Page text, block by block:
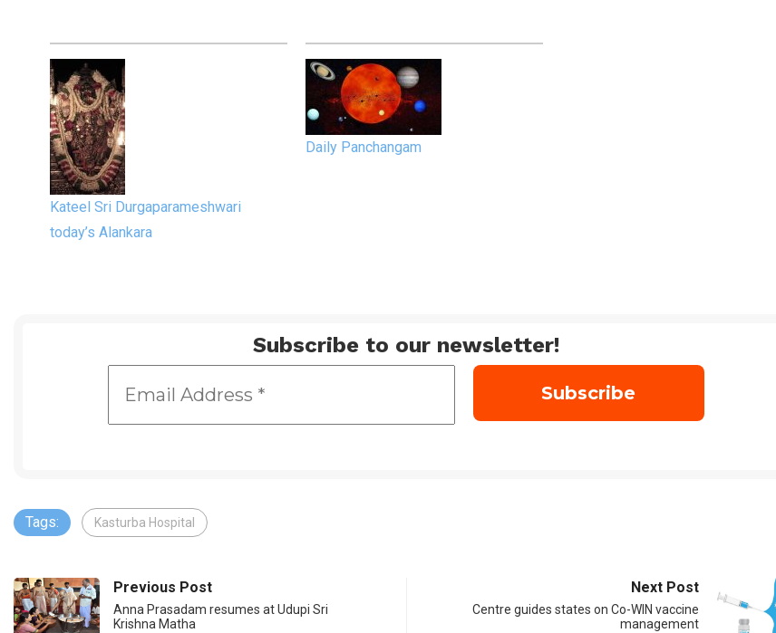
Kateel Sri Durgaparameshwari
today’s Alankara
Daily Panchangam
Subscribe to our newsletter!
Tags: Kasturba Hospital
Previous Post
Anna Prasadam resumes at Udupi Sri
Krishna Matha
Next Post
Centre guides states on Co-WIN vaccine
management